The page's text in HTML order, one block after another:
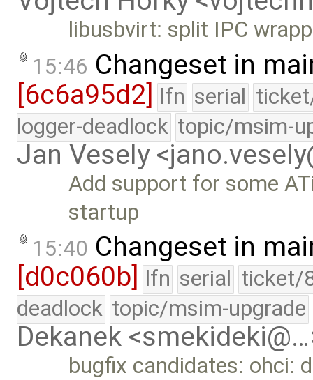
libusbvirt: split IPC
15:46 Changeset in
[6c6a95d2] lfn serial
logger-deadlock topic/msim-
Jan Vesely
Add support for some
startup
15:40 Changeset in
[d0c060b]
lfn serial ticket/
deadlock topic/msim-upgrade
Dekanek
bugfix candidates: ohci: